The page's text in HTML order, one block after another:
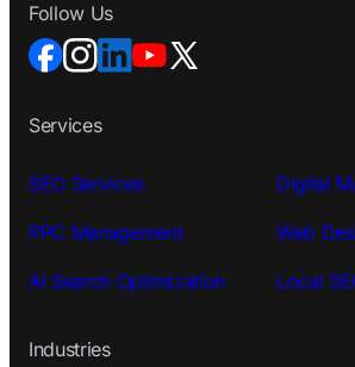
Services
SEO Services Digital
PPC Management Web
AI Search Optimization Local
Industries
Follow Us